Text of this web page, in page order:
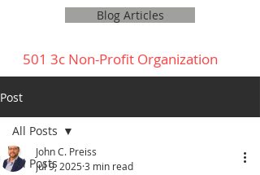
Blog Articles
501 3c Non-Profit Organization
Post
All Posts
All Posts
John C. Preiss
Jul 9, 2025 3 min read